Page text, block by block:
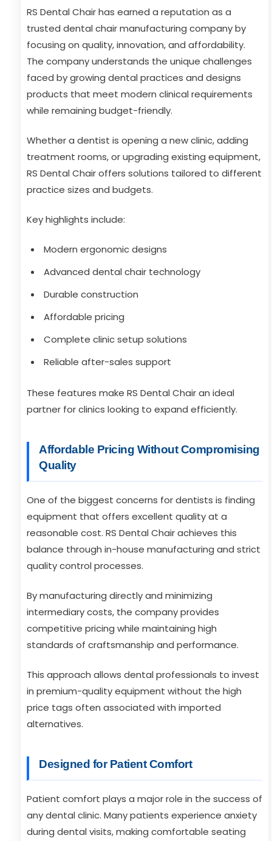
RS Dental Chair has earned a reputation as a
trusted dental chair manufacturing company by
focusing on quality, innovation, and affordability.
The company understands the unique challenges
faced by growing dental practices and designs
products that meet modern clinical requirements
while remaining budget-friendly.
Whether a dentist is opening a new clinic, adding
treatment rooms, or upgrading existing equipment,
RS Dental Chair offers solutions tailored to different
practice sizes and budgets.
Key highlights include:
Modern ergonomic designs
Advanced dental chair technology
Durable construction
Affordable pricing
Complete clinic setup solutions
Reliable after-sales support
These features make RS Dental Chair an ideal
partner for clinics looking to expand efficiently.
Affordable Pricing Without Compromising
Quality
One of the biggest concerns for dentists is finding
equipment that offers excellent quality at a
reasonable cost. RS Dental Chair achieves this
balance through in-house manufacturing and strict
quality control processes.
By manufacturing directly and minimizing
intermediary costs, the company provides
competitive pricing while maintaining high
standards of craftsmanship and performance.
This approach allows dental professionals to invest
in premium-quality equipment without the high
price tags often associated with imported
alternatives.
Designed for Patient Comfort
Patient comfort plays a major role in the success of
any dental clinic. Many patients experience anxiety
during dental visits, making comfortable seating